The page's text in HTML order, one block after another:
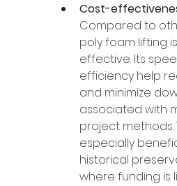
Cost-
Compared to
poly foam lifting
effective. Its
efficiency help
and minimize
associated with
project methods.
especially
historical
where funding is